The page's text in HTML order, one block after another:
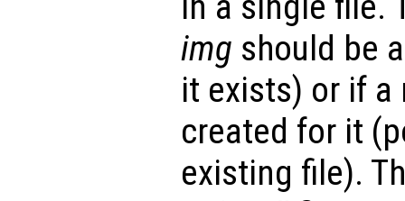
img should be
it exists) or if a
created for it
existing file).